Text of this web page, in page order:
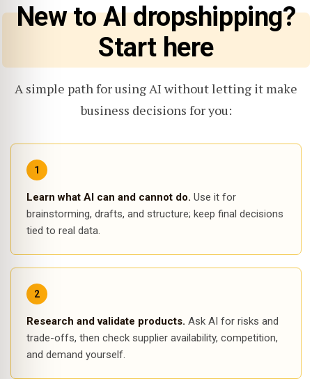
New to AI dropshipping?
Start here
A simple path for using AI without letting it make
business decisions for you:
Learn what AI can and cannot do. Use it for
brainstorming, drafts, and structure; keep final decisions
tied to real data.
Research and validate products. Ask AI for risks and
trade-offs, then check supplier availability, competition,
and demand yourself.